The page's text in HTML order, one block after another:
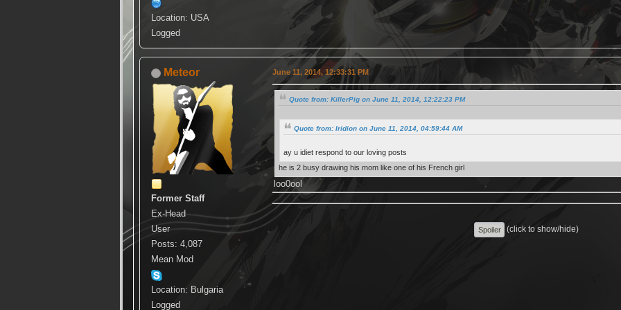
Location: USA
Logged
Meteor
Former Staff
Ex-Head
User
Posts: 4,087
Mean Mod
Location: Bulgaria
Logged
June 11, 2014, 12:33:31 PM
Quote from: KillerPig on June 11, 2014, 12:22:23 PM
Quote from: Iridion on June 11, 2014, 04:59:44 AM
ay u idiet respond to our loving posts
he is 2 busy drawing his mom like one of his French girl
loo0ool
(click to show/hide)